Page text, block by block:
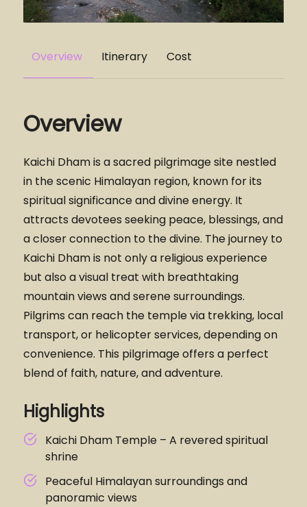
Overview Itinerary Cost
Overview
Kaichi Dham is a sacred pilgrimage site nestled
in the scenic Himalayan region, known for its
spiritual significance and divine energy. It
attracts devotees seeking peace, blessings, and
a closer connection to the divine. The journey to
Kaichi Dham is not only a religious experience
but also a visual treat with breathtaking
mountain views and serene surroundings.
Pilgrims can reach the temple via trekking, local
transport, or helicopter services, depending on
convenience. This pilgrimage offers a perfect
blend of faith, nature, and adventure.
Highlights
Kaichi Dham Temple – A revered spiritual
shrine
Peaceful Himalayan surroundings and
panoramic views